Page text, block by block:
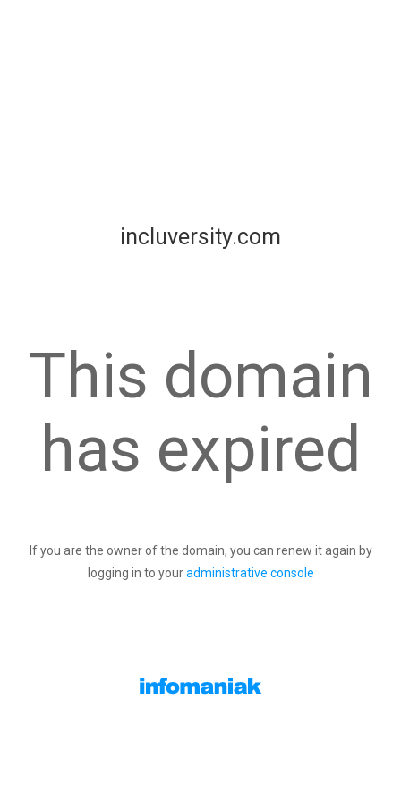
incluversity.com
This domain
has expired
If you are the owner of the domain, you can renew it again by
logging in to youradministrative console